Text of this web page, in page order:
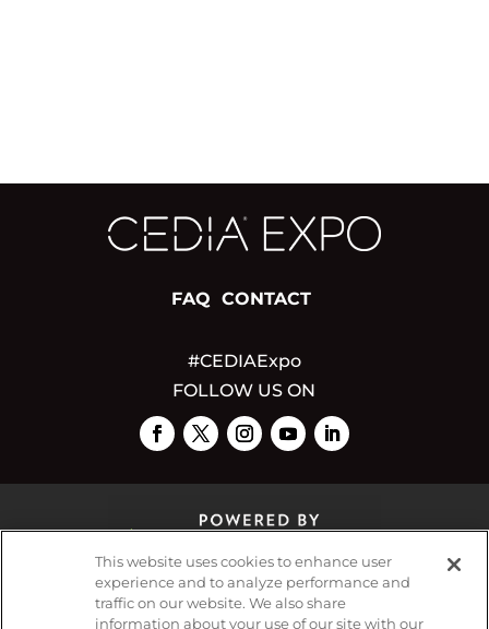
FAQ CONTACT
#CEDIAExpo
FOLLOW US ON
© 2026Emerald X, LLC.All Rights Reserved
This website uses cookies to enhance user
experience and to analyze performance and
traffic on our website. We also share
information about your use of our site with our